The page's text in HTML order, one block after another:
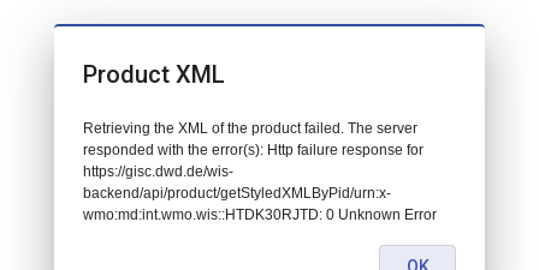
Product XML
Retrieving the XML of the product failed. The server
responded with the error(s): Http failure response for
https://gisc.dwd.de/wis-
backend/api/product/getStyledXMLByPid/urn:x-
wmo:md:int.wmo.wis::HTDK30RJTD: 0 Unknown Error